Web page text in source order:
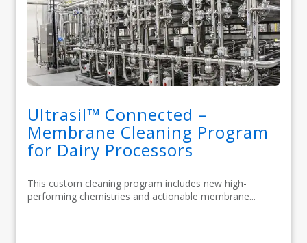
Ultrasil™ Connected –
Membrane Cleaning Program
for Dairy Processors
This custom cleaning program includes new high-
performing chemistries and actionable membrane...